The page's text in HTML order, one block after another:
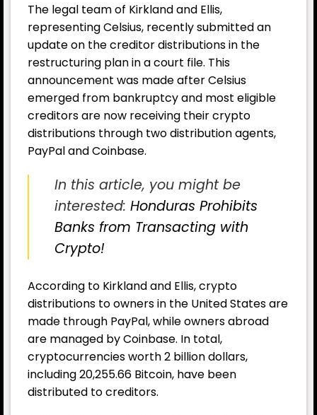
The legal team of Kirkland and Ellis,
representing Celsius, recently submitted an
update on the creditor distributions in the
restructuring plan in a court file. This
announcement was made after Celsius
emerged from bankruptcy and most eligible
creditors are now receiving their crypto
distributions through two distribution agents,
PayPal and Coinbase.
In this article, you might be
interested: Honduras Prohibits
Banks from Transacting with
Crypto!
According to Kirkland and Ellis, crypto
distributions to owners in the United States are
made through PayPal, while owners abroad
are managed by Coinbase. In total,
cryptocurrencies worth 2 billion dollars,
including 20,255.66 Bitcoin, have been
distributed to creditors.